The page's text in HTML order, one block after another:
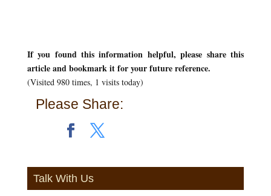
If you found this information helpful, please share this
article and bookmark it for your future reference.
(Visited 980 times, 1 visits today)
Please Share:
Talk With Us